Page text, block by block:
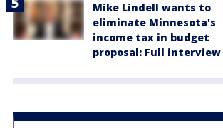
Mike Lindell wants to
eliminate Minnesota's
income tax in budget
proposal: Full interview